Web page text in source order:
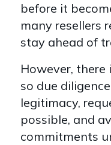
before it
many resellers
stay ahead of
However,
so due
legitimacy,
possible, and
commitments